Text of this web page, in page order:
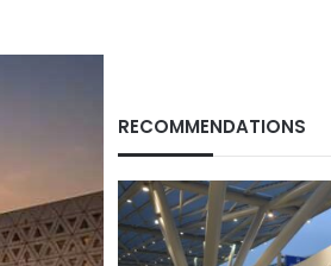
RECOMMENDATIONS